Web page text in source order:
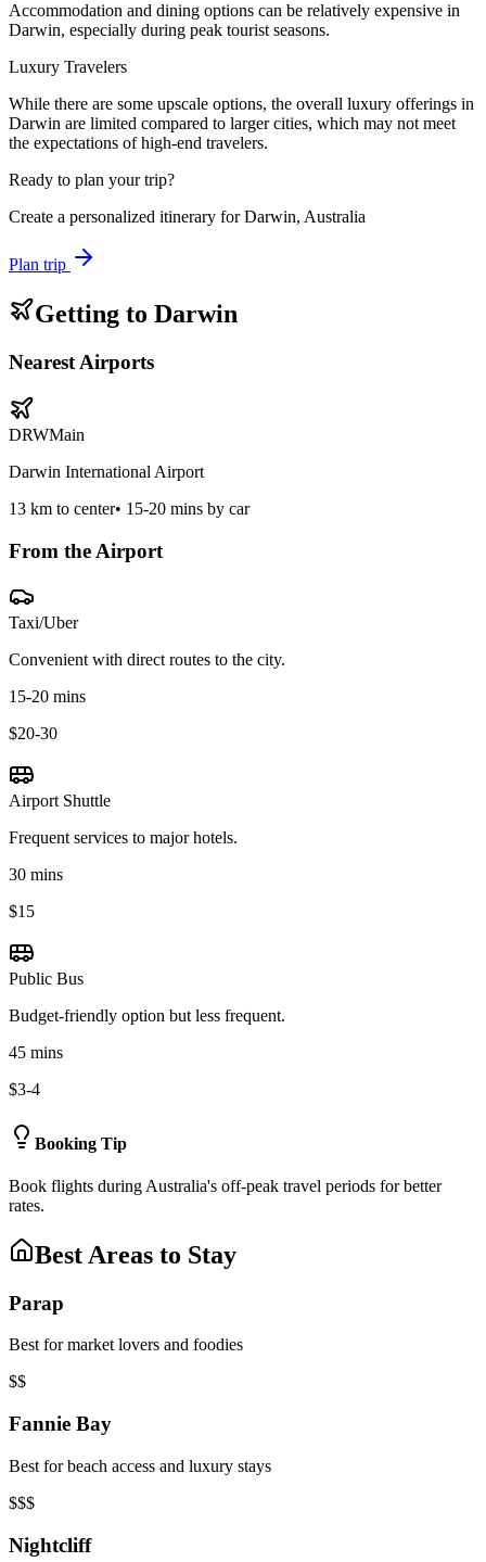
Accommodation and dining options can be relatively expensive in
Darwin, especially during peak tourist seasons.
Luxury Travelers
While there are some upscale options, the overall luxury offerings in
Darwin are limited compared to larger cities, which may not meet
the expectations of high-end travelers.
Ready to plan your trip?
Create a personalized itinerary forDarwin, Australia
Plan trip
Getting to Darwin
Nearest Airports
DRWMain
Darwin International Airport
13 km to center• 15-20 mins by car
From the Airport
Taxi/Uber
Convenient with direct routes to the city.
15-20 mins
$20-30
Airport Shuttle
Frequent services to major hotels.
30 mins
$15
Public Bus
Budget-friendly option but less frequent.
45 mins
$3-4
Booking Tip
Book flights during Australia's off-peak travel periods for better
rates.
Best Areas to Stay
Parap
Best for market lovers and foodies
$$
Fannie Bay
Best for beach access and luxury stays
$$$
Nightcliff